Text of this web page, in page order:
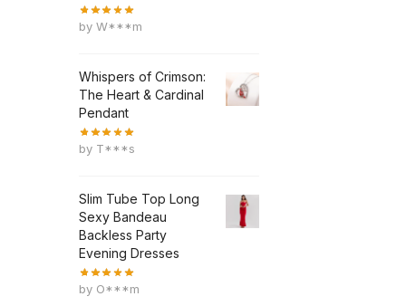
by W***m
Whispers of Crimson:
The Heart & Cardinal
Pendant
by T***s
Slim Tube Top Long
Sexy Bandeau
Backless Party
Evening Dresses
by O***m